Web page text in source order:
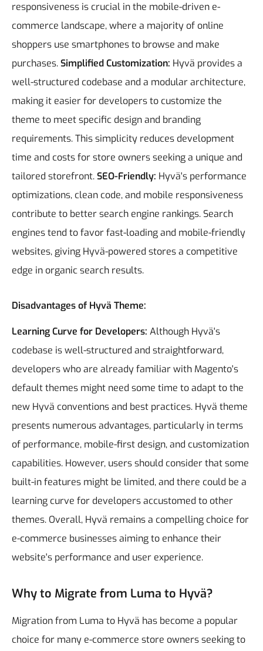
responsiveness is crucial in the mobile-driven e-
commerce landscape, where a majority of online
shoppers use smartphones to browse and make
purchases.Simplified Customization: Hyvä provides a
well-structured codebase and a modular architecture,
making it easier for developers to customize the
theme to meet specific design and branding
requirements. This simplicity reduces development
time and costs for store owners seeking a unique and
tailored storefront.SEO-Friendly: Hyvä's performance
optimizations, clean code, and mobile responsiveness
contribute to better search engine rankings. Search
engines tend to favor fast-loading and mobile-friendly
websites, giving Hyvä-powered stores a competitive
edge in organic search results.
Disadvantages of Hyvä Theme:
Learning Curve for Developers: Although Hyvä's
codebase is well-structured and straightforward,
developers who are already familiar with Magento's
default themes might need some time to adapt to the
new Hyvä conventions and best practices. Hyvä theme
presents numerous advantages, particularly in terms
of performance, mobile-first design, and customization
capabilities. However, users should consider that some
built-in features might be limited, and there could be a
learning curve for developers accustomed to other
themes. Overall, Hyvä remains a compelling choice for
e-commerce businesses aiming to enhance their
website's performance and user experience.
Why to Migrate from Luma to Hyvä?
Migration from Luma to Hyvä has become a popular
choice for many e-commerce store owners seeking to